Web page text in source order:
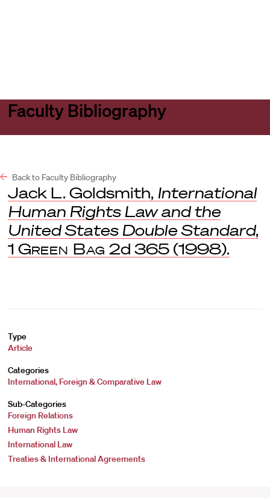
Faculty Bibliography
Back to Faculty Bibliography
Jack L. Goldsmith, International
Human Rights Law and the
United States Double Standard,
1 Green Bag 2d 365 (1998).
Type
Article
Categories
International, Foreign & Comparative Law
Sub-Categories
Foreign Relations
Human Rights Law
International Law
Treaties & International Agreements